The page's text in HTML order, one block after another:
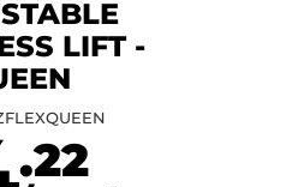
LIFT -
.22